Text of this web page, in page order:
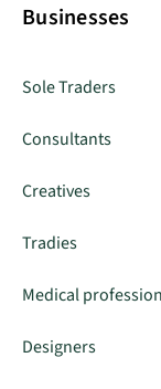
Businesses
Sole Traders
Consultants
Creatives
Tradies
Medical
Designers